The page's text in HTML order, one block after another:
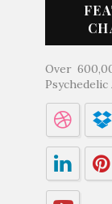
Over